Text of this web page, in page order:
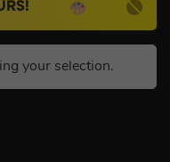
your selection.